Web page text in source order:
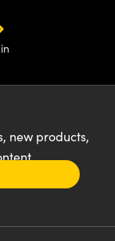
new products,